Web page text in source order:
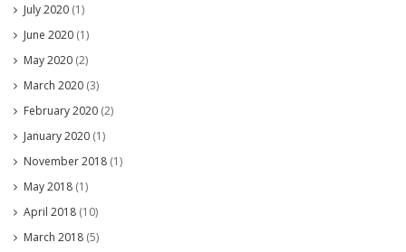
July 2020 (1)
June 2020 (1)
May 2020 (2)
March 2020 (3)
February 2020 (2)
January 2020 (1)
November 2018 (1)
May 2018 (1)
April 2018 (10)
March 2018 (5)